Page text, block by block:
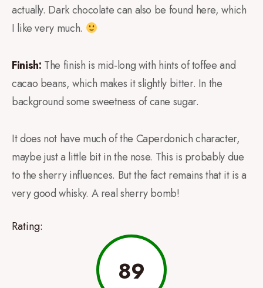
actually. Dark chocolate can also be found here, which
I like very much.
Finish: The finish is mid-long with hints of toffee and
cacao beans, which makes it slightly bitter. In the
background some sweetness of cane sugar.
It does not have much of the Caperdonich character,
maybe just a little bit in the nose. This is probably due
to the sherry influences. But the fact remains that it is a
very good whisky. A real sherry bomb!
Rating:
89